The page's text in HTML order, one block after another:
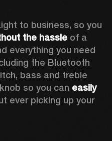
to business, so you
the hassle of a
everything you need
the Bluetooth
bass and treble
so you can easily
ever picking up your